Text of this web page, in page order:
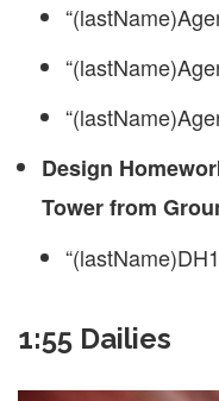
Design
Tower from
1:55 Dailies